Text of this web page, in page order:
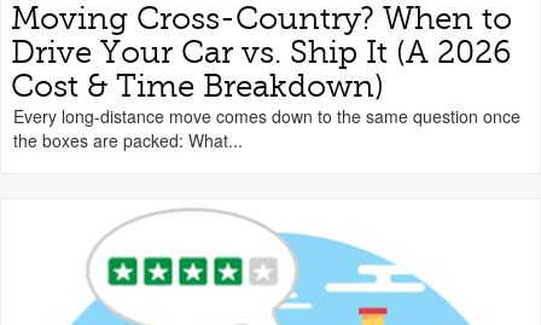
Moving Cross-Country? When to
Drive Your Car vs. Ship It (A 2026
Cost & Time Breakdown)
Every long-distance move comes down to the same question once
the boxes are packed: What...